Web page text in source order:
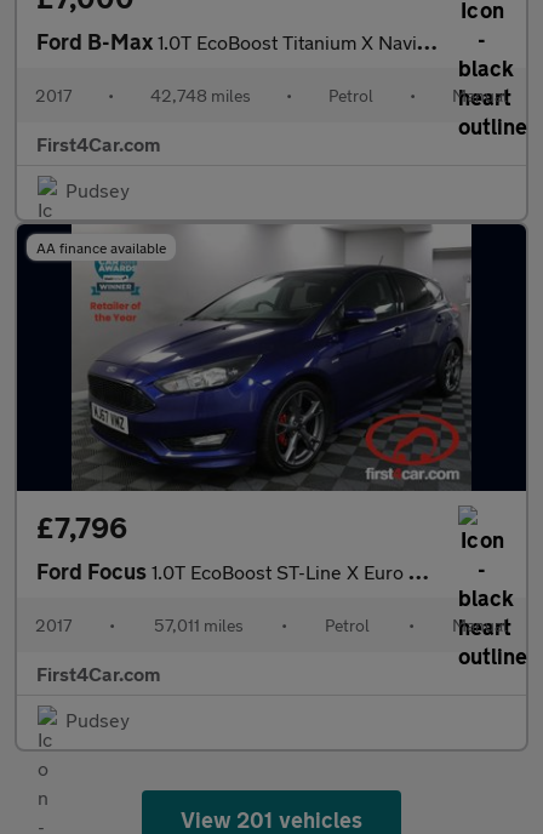
Ford B-Max 1.0T EcoBoost Titanium X Navigator Euro 6 (s/s) 5dr
2017 • 42,748 miles • Petrol • Manual
First4Car.com
Pudsey
AA finance available
£7,796
Ford Focus 1.0T EcoBoost ST-Line X Euro 6 (s/s) 5dr
2017 • 57,011 miles • Petrol • Manual
First4Car.com
Pudsey
View 201 vehicles